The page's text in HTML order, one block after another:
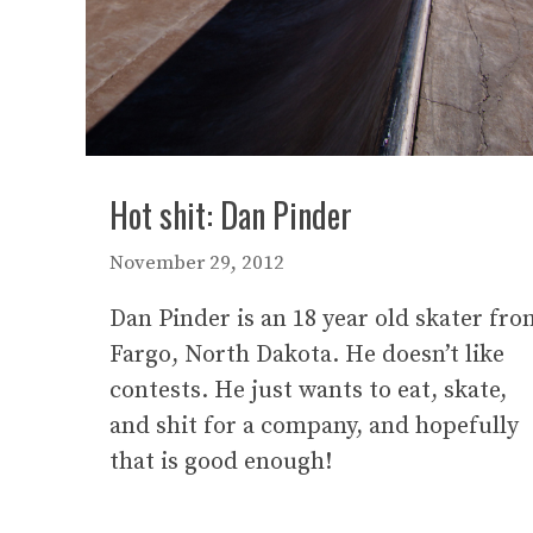
Hot shit: Dan Pinder
November 29, 2012
Dan Pinder is an 18 year old skater
Fargo, North Dakota. He doesn’t like
contests. He just wants to eat, skate,
and shit for a company, and hopefully
that is good enough!